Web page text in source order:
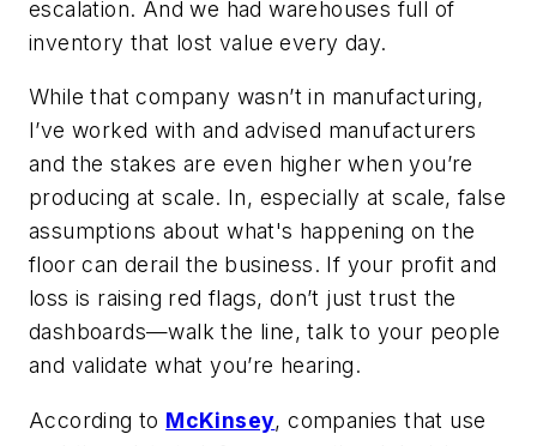
escalation. And we had warehouses full of
inventory that lost value every day.
While that company wasn’t in manufacturing,
I’ve worked with and advised manufacturers
and the stakes are even higher when you’re
producing at scale. In, especially at scale, false
assumptions about what's happening on the
floor can derail the business. If your profit and
loss is raising red flags, don’t just trust the
dashboards—walk the line, talk to your people
and validate what you’re hearing.
According to McKinsey, companies that use